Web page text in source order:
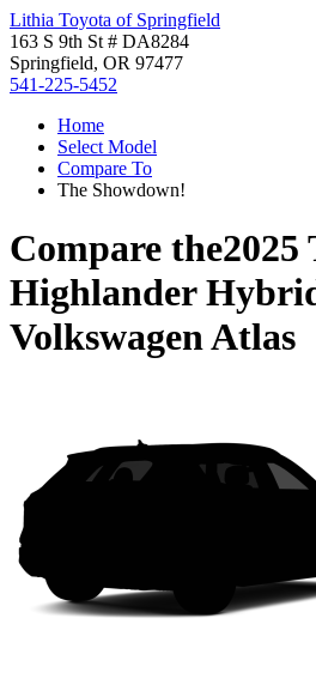
Lithia Toyota of Springfield
163 S 9th St # DA8284
Springfield, OR 97477
541-225-5452
Home
Select Model
Compare To
The Showdown!
Compare the2025
Highlander
Volkswagen Atlas